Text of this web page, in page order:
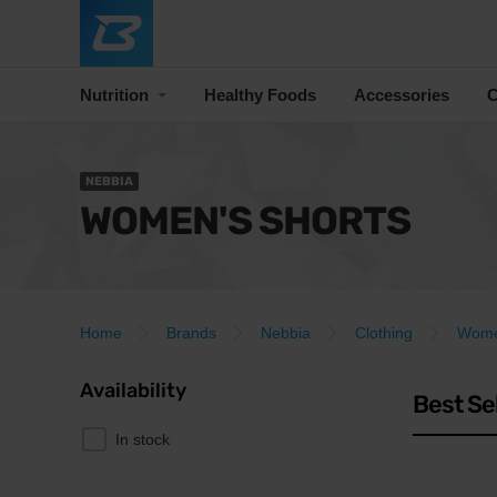
Nutrition Healthy Foods Accessories
NEBBIA
WOMEN'S SHORTS
Home Brands Nebbia Clothing
Availability
In stock
Best